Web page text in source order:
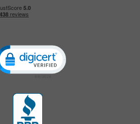
Click to open certificate verification